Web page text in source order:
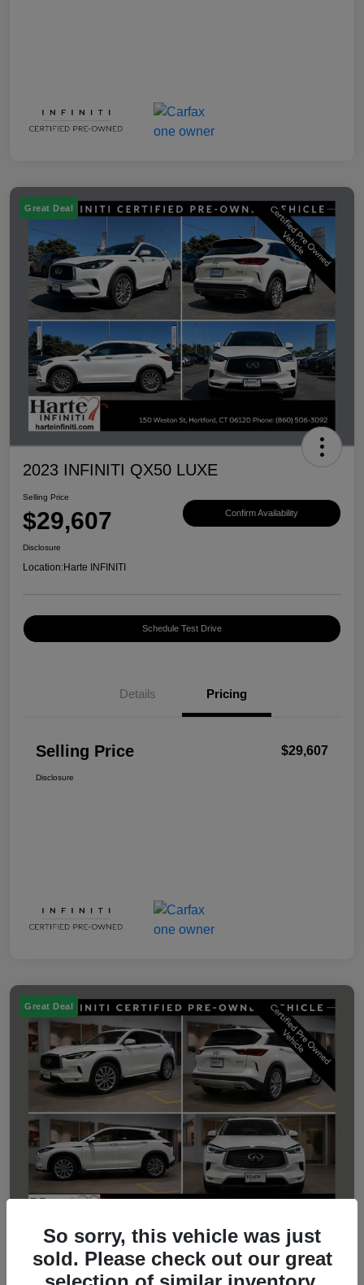
Great Deal
2023 INFINITI QX50 LUXE
Selling Price
$29,607 Confirm Availability
Disclosure
Location:Harte INFINITI
Schedule Test Drive
Details Pricing
Selling Price $29,607
Disclosure
Great Deal
2023 INFINITI QX50 LUXE
So sorry, this vehicle was just
sold. Please check out our great